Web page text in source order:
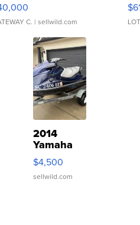
C. | sellwild.com
2014
Yamaha
VX Deluxe
$4,500
sellwild.com